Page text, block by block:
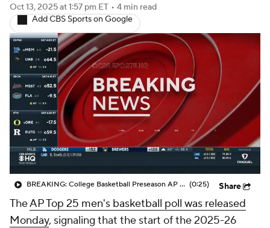
College Basketball Betting
Women's BB NBA Draft
Prospect Rankings 2026 Top Recruits
2026 Top Classes CBS Sports Classic
College Shop
Oct 13, 2025at 1:57 pm ET • 4 min read
Add CBS Sports on Google
BREAKING: College Basketball Preseason AP Poll Released (0:25) Share
TheAP Top 25 men's basketball poll was released
Monday, signaling that the start of the 2025-26